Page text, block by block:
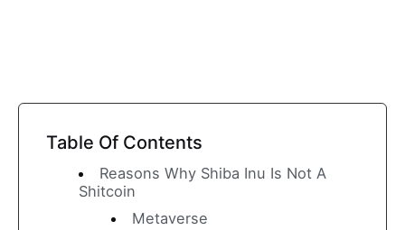
Table Of Contents
Reasons Why Shiba Inu Is Not A
Shitcoin
Metaverse